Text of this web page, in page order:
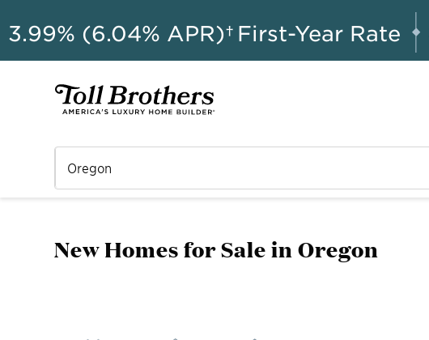
3.99% (6.04% APR)† First-Year Rate
New Homes for Sale in Oregon